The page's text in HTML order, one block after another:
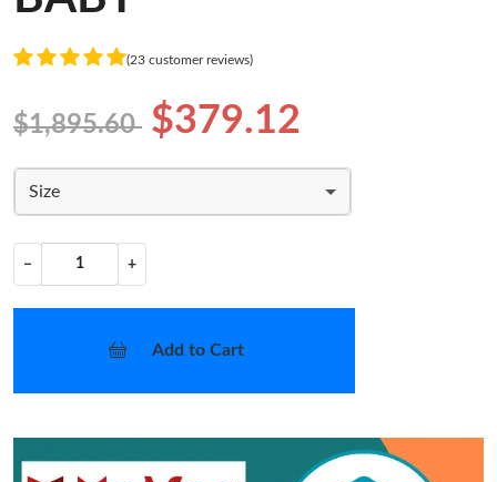
(23 customer reviews)
$1,895.60 $379.12
Size
− +
Add to Cart